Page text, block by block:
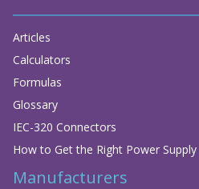
Articles
Calculators
Formulas
Glossary
IEC-320 Connectors
How to Get the Right Power Supply
Manufacturers